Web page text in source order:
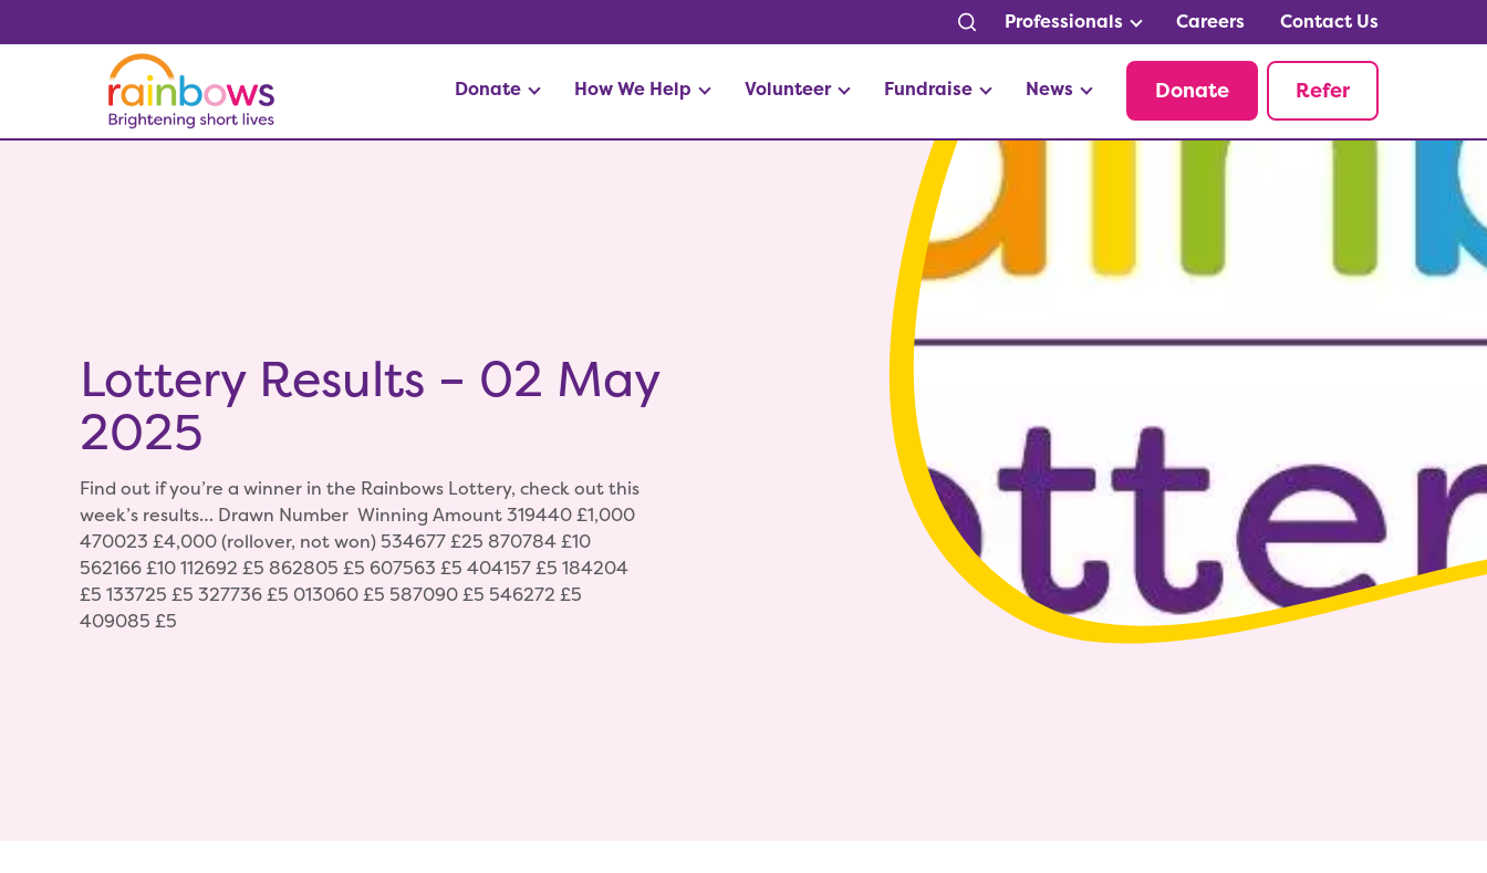
Professionals Careers Contact Us
Donate How We Help Volunteer Fundraise News Donate Refer
Lottery Results – 02 May
2025
Find out if you’re a winner in the Rainbows Lottery, check out this
week’s results… Drawn Number Winning Amount 319440 £1,000
470023 £4,000 (rollover, not won) 534677 £25 870784 £10
562166 £10 112692 £5 862805 £5 607563 £5 404157 £5 184204
£5 133725 £5 327736 £5 013060 £5 587090 £5 546272 £5
409085 £5